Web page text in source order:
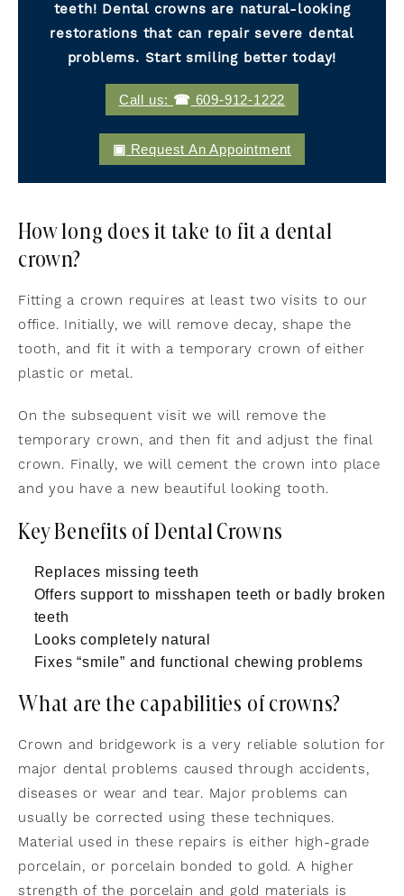
teeth! Dental crowns are natural-looking
restorations that can repair severe dental
problems. Start smiling better today!
Call us: 609-912-1222
Request An Appointment
How long does it take to fit a dental
crown?
Fitting a crown requires at least two visits to our
office. Initially, we will remove decay, shape the
tooth, and fit it with a temporary crown of either
plastic or metal.
On the subsequent visit we will remove the
temporary crown, and then fit and adjust the final
crown. Finally, we will cement the crown into place
and you have a new beautiful looking tooth.
Key Benefits of Dental Crowns
Replaces missing teeth
Offers support to misshapen teeth or badly broken
teeth
Looks completely natural
Fixes “smile” and functional chewing problems
What are the capabilities of crowns?
Crown and bridgework is a very reliable solution for
major dental problems caused through accidents,
diseases or wear and tear. Major problems can
usually be corrected using these techniques.
Material used in these repairs is either high-grade
porcelain, or porcelain bonded to gold. A higher
strength of the porcelain and gold materials is